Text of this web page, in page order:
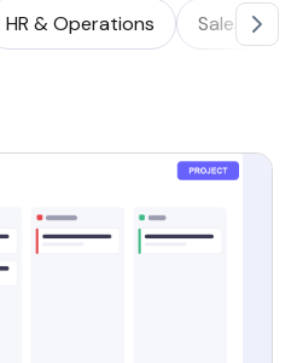
HR & Operations Sales &